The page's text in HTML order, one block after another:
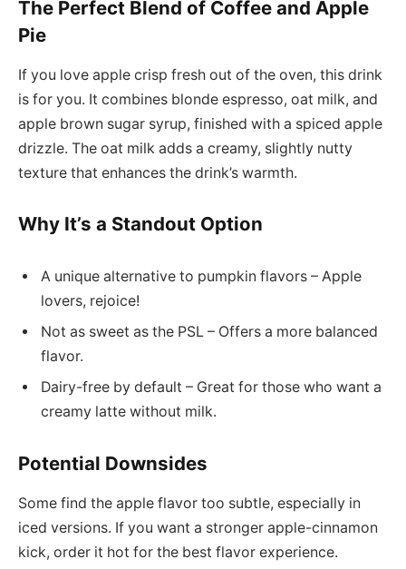
The Perfect Blend of Coffee and Apple
Pie
If you love apple crisp fresh out of the oven, this drink
is for you. It combines blonde espresso, oat milk, and
apple brown sugar syrup, finished with a spiced apple
drizzle. The oat milk adds a creamy, slightly nutty
texture that enhances the drink’s warmth.
Why It’s a Standout Option
A unique alternative to pumpkin flavors – Apple
lovers, rejoice!
Not as sweet as the PSL – Offers a more balanced
flavor.
Dairy-free by default – Great for those who want a
creamy latte without milk.
Potential Downsides
Some find the apple flavor too subtle, especially in
iced versions. If you want a stronger apple-cinnamon
kick, order it hot for the best flavor experience.